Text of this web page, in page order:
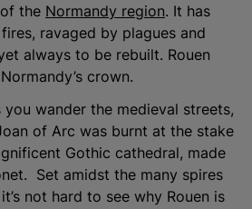
the Normandy region. It has
ravaged by plagues and
always to be rebuilt. Rouen
crown.
wander the medieval streets,
of Arc was burnt at the stake
Gothic cathedral, made
Set amidst the many spires
not hard to see why Rouen is